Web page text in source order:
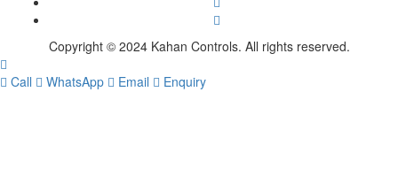
Copyright © 2024 Kahan Controls. All rights reserved.
Call
WhatsApp Email Enquiry